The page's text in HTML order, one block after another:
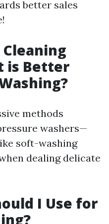
better sales
is Better
methods
washers—
soft-washing
dealing delicate
I Use for